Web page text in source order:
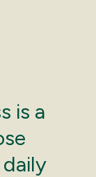
is a
daily